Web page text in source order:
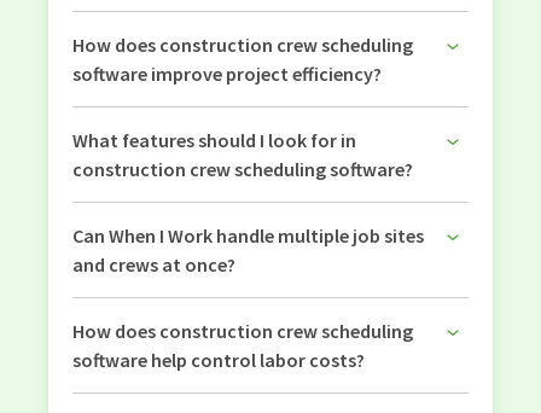
How does construction crew scheduling
software improve project efficiency?
What features should I look for in
construction crew scheduling software?
Can When I Work handle multiple job sites
and crews at once?
How does construction crew scheduling
software help control labor costs?